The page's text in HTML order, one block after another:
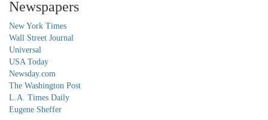
Newspapers
New York Times
Wall Street Journal
Universal
USA Today
Newsday.com
The Washington Post
L.A. Times Daily
Eugene Sheffer